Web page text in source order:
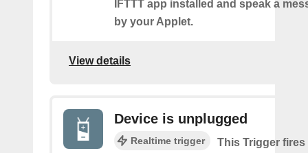
IFTTT app installed and speak a
by your Applet.
View details
Device is unplugged
Realtime trigger
This Trigger fires